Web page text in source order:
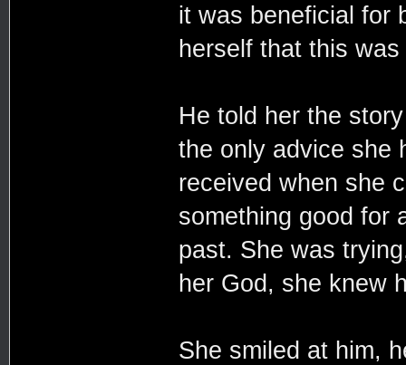
it was beneficial for
herself that this
He told her the
the only advice she
received when she
something good for
past. She was
her God, she knew
She smiled at him,